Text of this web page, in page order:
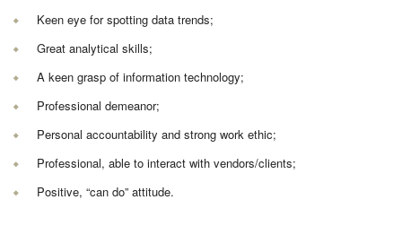
Keen eye for spotting data trends;
Great analytical skills;
A keen grasp of information technology;
Professional demeanor;
Personal accountability and strong work ethic;
Professional, able to interact with vendors/clients;
Positive, “can do” attitude.